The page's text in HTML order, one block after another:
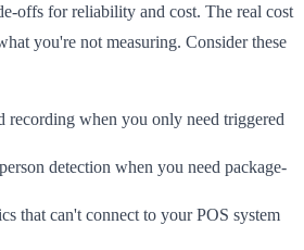
offs for reliability and cost. The real cost
you're not measuring. Consider these
recording when you only need triggered
detection when you need package-
that can't connect to your POS system